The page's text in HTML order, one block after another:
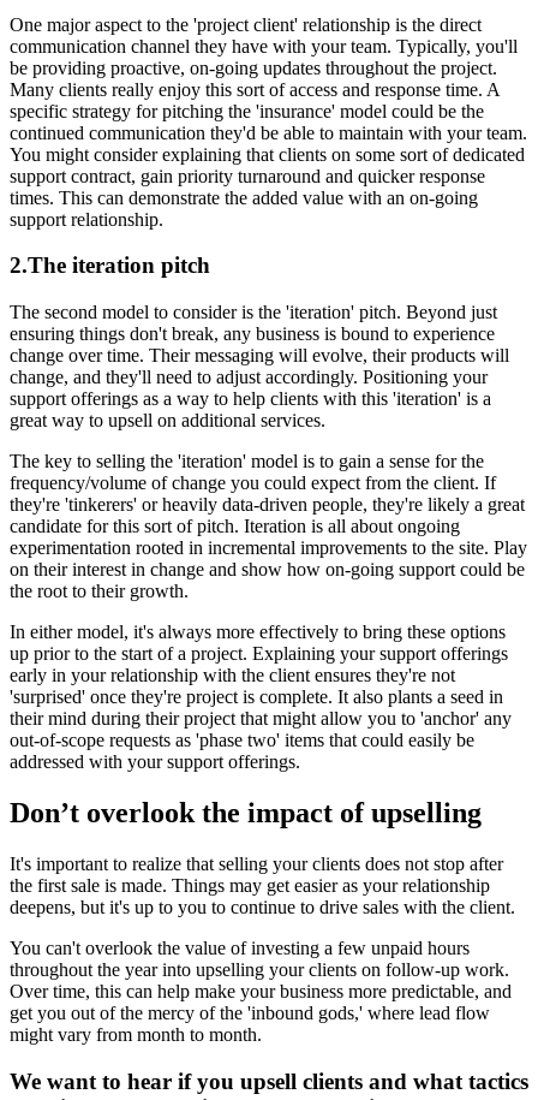
One major aspect to the 'project client' relationship is the direct
communication channel they have with your team. Typically, you'll
be providing proactive, on-going updates throughout the project.
Many clients really enjoy this sort of access and response time. A
specific strategy for pitching the 'insurance' model could be the
continued communication they'd be able to maintain with your team.
You might consider explaining that clients on some sort of dedicated
support contract, gain priority turnaround and quicker response
times. This can demonstrate the added value with an on-going
support relationship.
2.The iteration pitch
The second model to consider is the 'iteration' pitch. Beyond just
ensuring things don't break, any business is bound to experience
change over time. Their messaging will evolve, their products will
change, and they'll need to adjust accordingly. Positioning your
support offerings as a way to help clients with this 'iteration' is a
great way to upsell on additional services.
The key to selling the 'iteration' model is to gain a sense for the
frequency/volume of change you could expect from the client. If
they're 'tinkerers' or heavily data-driven people, they're likely a great
candidate for this sort of pitch. Iteration is all about ongoing
experimentation rooted in incremental improvements to the site. Play
on their interest in change and show how on-going support could be
the root to their growth.
In either model, it's always more effectively to bring these options
up prior to the start of a project. Explaining your support offerings
early in your relationship with the client ensures they're not
'surprised' once they're project is complete. It also plants a seed in
their mind during their project that might allow you to 'anchor' any
out-of-scope requests as 'phase two' items that could easily be
addressed with your support offerings.
Don’t overlook the impact of upselling
It's important to realize that selling your clients does not stop after
the first sale is made. Things may get easier as your relationship
deepens, but it's up to you to continue to drive sales with the client.
You can't overlook the value of investing a few unpaid hours
throughout the year into upselling your clients on follow-up work.
Over time, this can help make your business more predictable, and
get you out of the mercy of the 'inbound gods,' where lead flow
might vary from month to month.
We want to hear if you upsell clients and what tactics